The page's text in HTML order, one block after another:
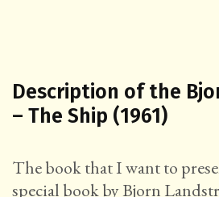
Description of the
– The Ship (1961)
The book that I want to
special book by Bjorn